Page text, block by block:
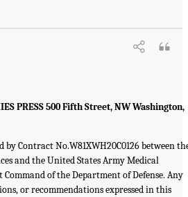
PRESS 500 Fifth Street, NW Washington,
Contract No.W81XWH20C0126 between
and the United States Army Medical
Command of the Department of Defense. Any
or recommendations expressed in this